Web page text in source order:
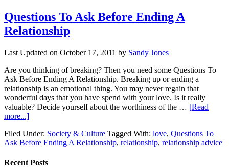
Questions To Ask Before Ending A
Relationship
Last Updated on October 17, 2011 by Sandy Jones
Are you thinking of breaking? Then you need some Questions To
Ask Before Ending A Relationship. Breaking up or ending a
relationship is an emotional thing. You may never regain that
wonderful days that you have spend with your love. Is it really
valuable? Decide yourself about the worthiness of the … [Read
more...]
Filed Under: Society & Culture Tagged With: love, Questions To
Ask Before Ending A Relationship, relationship, relationship advice
Recent Posts